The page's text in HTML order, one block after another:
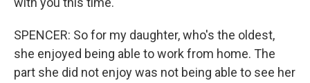
SPENCER: So for my daughter, who's the oldest,
she enjoyed being able to work from home. The
part she did not enjoy was not being able to see her